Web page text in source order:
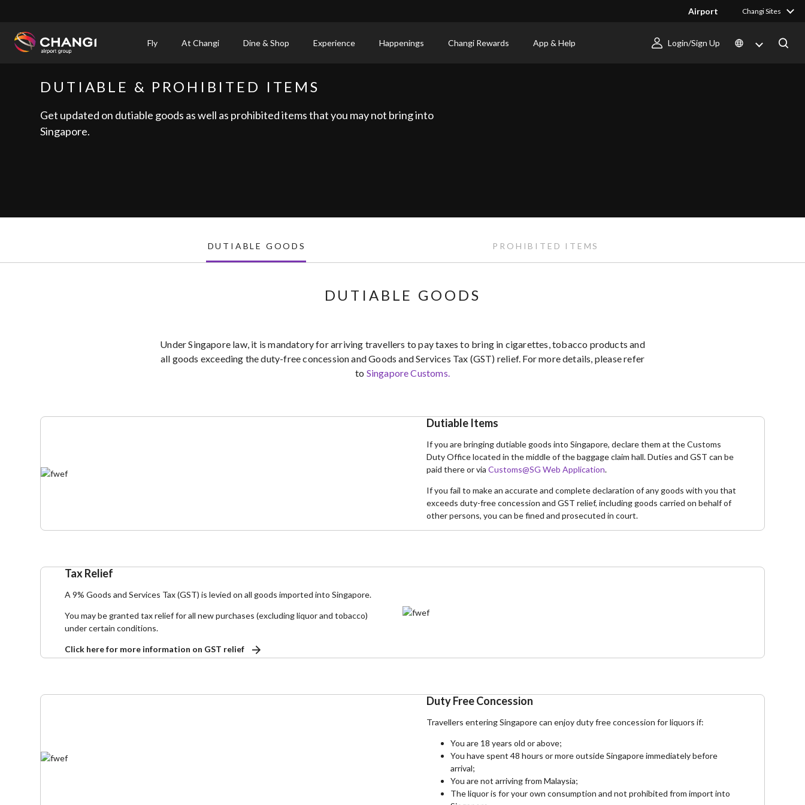
Airport Changi Sites
Fly At Changi Dine & Shop Experience Happenings Changi Rewards App & Help Login/Sign Up
Language
DUTIABLE & PROHIBITED ITEMS
Get updated on dutiable goods as well as prohibited items that you may not bring into
Singapore.
DUTIABLE GOODS PROHIBITED ITEMS
DUTIABLE GOODS
Under Singapore law, it is mandatory for arriving travellers to pay taxes to bring in cigarettes, tobacco products and
all goods exceeding the duty-free concession and Goods and Services Tax (GST) relief. For more details, please refer
to Singapore Customs.
Dutiable Items
If you are bringing dutiable goods into Singapore, declare them at the Customs
Duty Office located in the middle of the baggage claim hall. Duties and GST can be
paid there or via Customs@SG Web Application.
If you fail to make an accurate and complete declaration of any goods with you that
exceeds duty-free concession and GST relief, including goods carried on behalf of
other persons, you can be fined and prosecuted in court.
Tax Relief
A 9% Goods and Services Tax (GST) is levied on all goods imported into Singapore.
You may be granted tax relief for all new purchases (excluding liquor and tobacco)
under certain conditions.
Click here for more information on GST relief
Duty Free Concession
Travellers entering Singaporecan enjoy duty free concession for liquors if:
You are 18 years old or above;
You have spent 48 hours or more outside Singapore immediately before
arrival;
You are not arriving from Malaysia;
The liquor is for your own consumption and not prohibited from import into